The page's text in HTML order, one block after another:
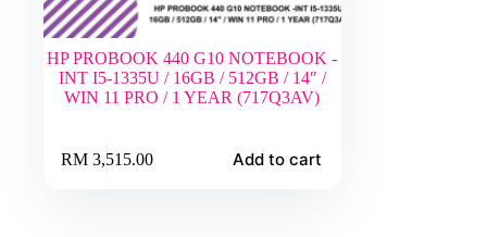
HP PROBOOK 440 G10 NOTEBOOK -
INT I5-1335U / 16GB / 512GB / 14″ /
WIN 11 PRO / 1 YEAR (717Q3AV)
RM3,515.00 Add to cart